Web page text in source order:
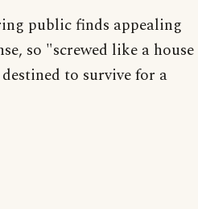
public finds appealing
so "screwed like a house
to survive for a